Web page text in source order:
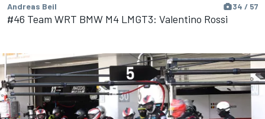
Andreas Beil 34 / 57
#46 Team WRT BMW M4 LMGT3: Valentino Rossi